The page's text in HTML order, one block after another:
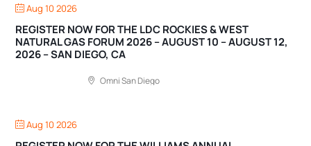
Aug 10 2026
REGISTER NOW FOR THE LDC ROCKIES & WEST
NATURAL GAS FORUM 2026 – AUGUST 10 – AUGUST 12,
2026 – SAN DIEGO, CA
Omni San Diego
Aug 10 2026